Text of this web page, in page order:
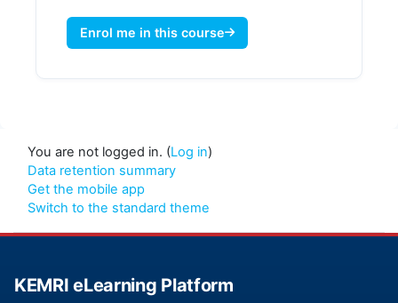
Enrol me in this course
You are not logged in. (Log in)
Data retention summary
Get the mobile app
Switch to the standard theme
KEMRI eLearning Platform